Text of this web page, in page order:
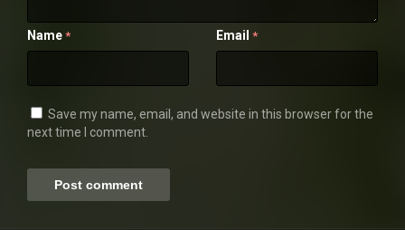
Name * Email *
Save my name, email, and website in this browser for the
next time I comment.